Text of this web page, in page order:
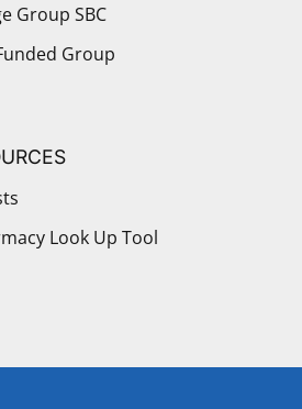
Group SBC
Group
Look Up Tool